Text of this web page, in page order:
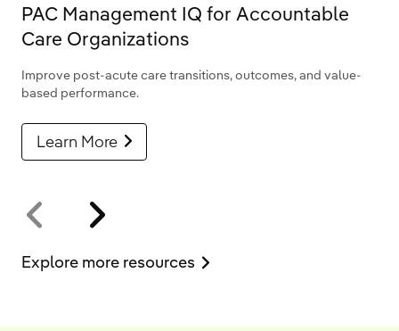
PAC Management IQ for Accountable
Care Organizations
Improve post-acute care transitions, outcomes, and value-
based performance.
Learn More
Explore more resources